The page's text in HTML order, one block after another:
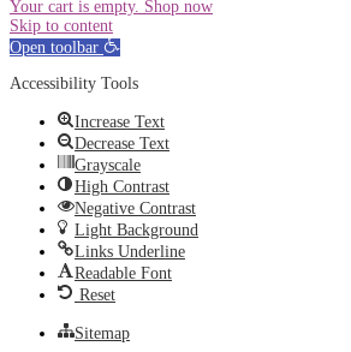
Your cart is empty. Shop now
Skip to content
Open toolbar
Accessibility Tools
Increase Text
Decrease Text
Grayscale
High Contrast
Negative Contrast
Light Background
Links Underline
Readable Font
Reset
Sitemap